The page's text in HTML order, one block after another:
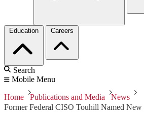
Education Careers
Search
Mobile Menu
Home Publications and Media
News